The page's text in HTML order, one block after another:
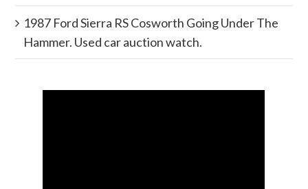
1987 Ford Sierra RS Cosworth Going Under The
Hammer. Used car auction watch.